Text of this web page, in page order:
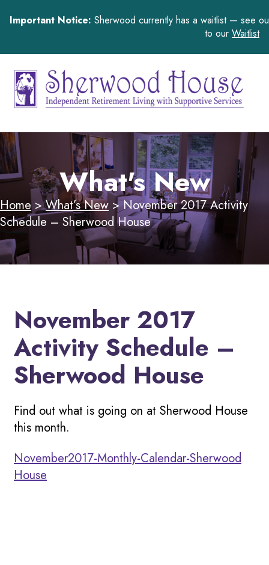
Important Notice: Sherwood currently has a waitlist — see
to our Waitlist
What's New
Home>What’s New >November 2017 Activity
Schedule – Sherwood House
November 2017
Activity Schedule –
Sherwood House
Find out what is going on at Sherwood House
this month.
November2017-Monthly-Calendar-Sherwood
House